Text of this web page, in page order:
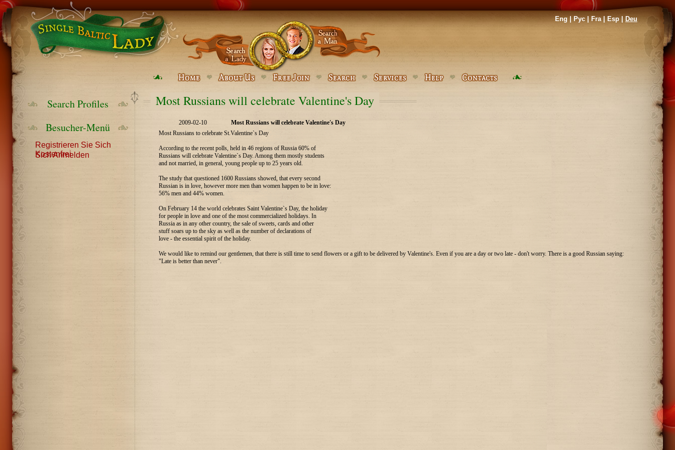
Eng| Рус|Fra|Esp | Deu
Search Profiles
Besucher-Menü
Registrieren Sie Sich
Kostenfrei
Sich Anmelden
Most Russians will celebrate Valentine's Day
2009-02-10
Most Russians will celebrate Valentine's Day
Most Russians to celebrate St.Valentine`s Day
According to the recent polls, held in 46 regions of Russia 60% of
Russians will celebrate Valentine`s Day. Among them mostly students
and not married, in general, young people up to 25 years old.
The study that questioned 1600 Russians showed, that every second
Russian is in love, however more men than women happen to be in love:
56% men and 44% women.
On February 14 the world celebrates Saint Valentine`s Day, the holiday
for people in love and one of the most commercialized holidays. In
Russia as in any other country, the sale of sweets, cards and other
stuff soars up to the sky as well as the number of declarations of
love - the essential spirit of the holiday.
We would like to remind our gentlemen, that there is still time to send flowers or a gift to be delivered by Valentine's. Even if you are a day or two late - don't worry. There is a good Russian saying:
"Late is better than never".